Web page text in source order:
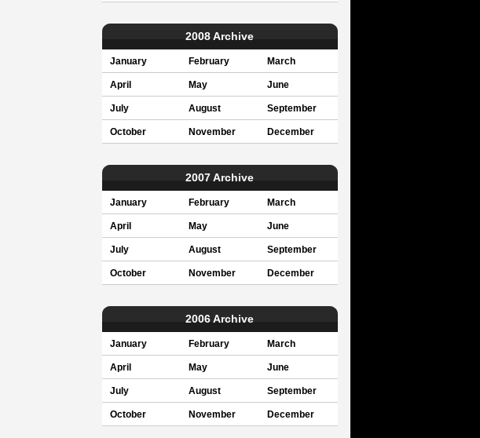
2008 Archive
January February March
April May June
July August September
October November December
2007 Archive
January February March
April May June
July August September
October November December
2006 Archive
January February March
April May June
July August September
October November December